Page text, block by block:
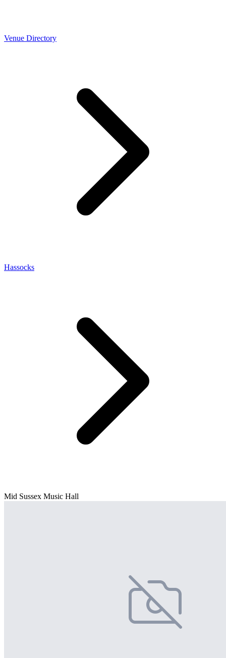
Venue Directory
Hassocks
Mid Sussex Music Hall